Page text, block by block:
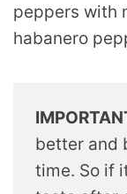
peppers with
habanero
better and
time. So if